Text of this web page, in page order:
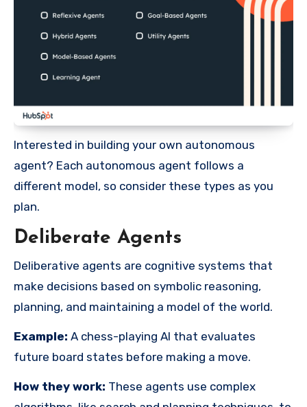
Interested in building your own autonomous
agent? Each autonomous agent follows a
different model, so consider these types as you
plan.
Deliberate Agents
Deliberative agents are cognitive systems that
make decisions based on symbolic reasoning,
planning, and maintaining a model of the world.
Example: A chess-playing AI that evaluates
future board states before making a move.
How they work: These agents use complex